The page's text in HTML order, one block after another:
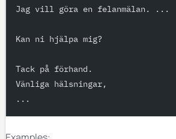
Jag vill göra en felanmälan. ...
Kan ni hjälpa mig?
Tack på förhand.
Vänliga hälsningar,
...